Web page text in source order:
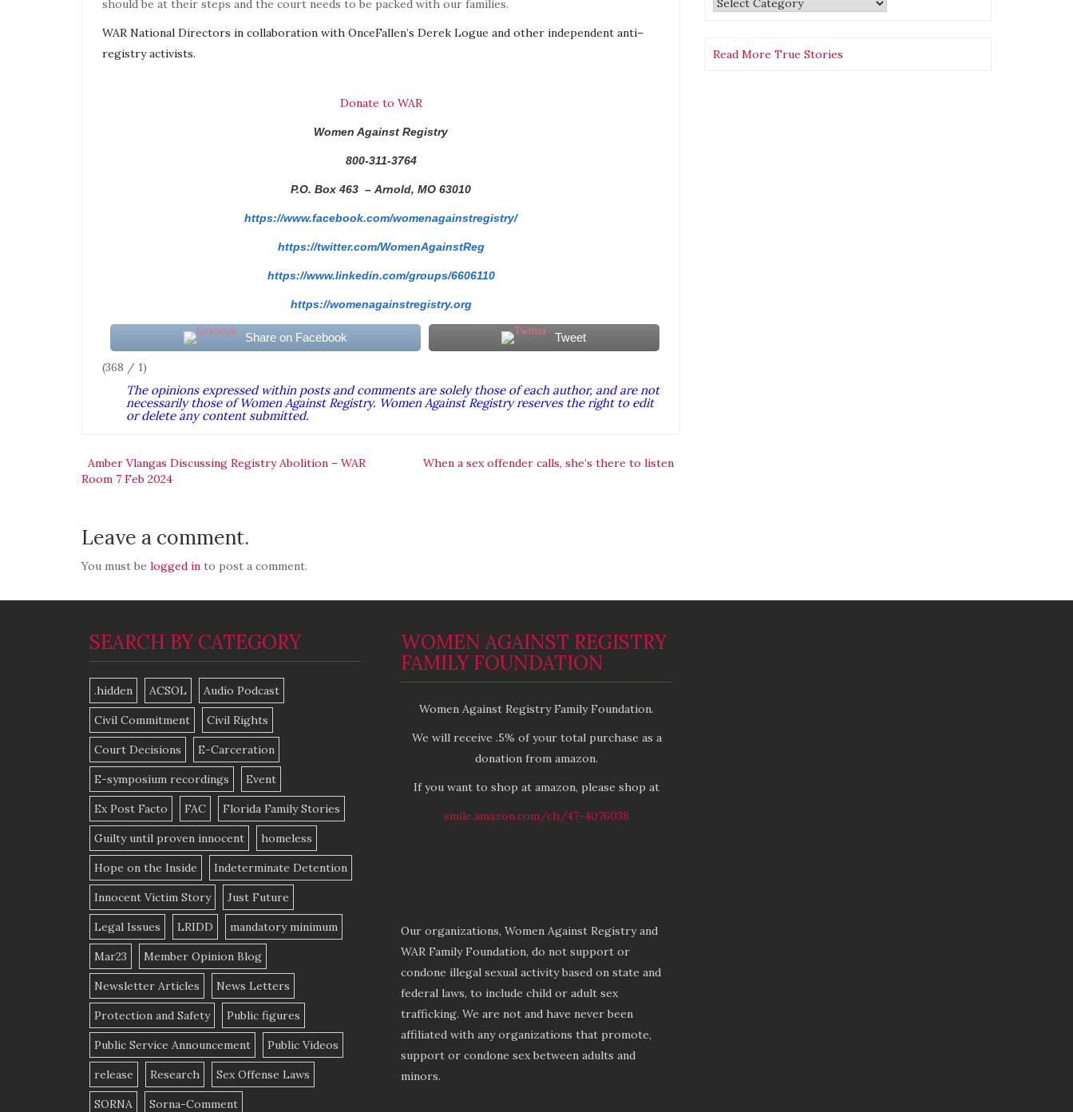
should be at their steps and the court needs to be packed with our families.
WAR National Directors in collaboration with OnceFallen’s Derek Logue and other independent anti–
registryactivists.
Donate to WAR
Women Against Registry
800-311-3764
P.O. Box 463 – Arnold, MO 63010
https://www.facebook.com/womenagainstregistry/
https://twitter.com/WomenAgainstReg
https://www.linkedin.com/groups/6606110
https://womenagainstregistry.org
Share on Facebook Tweet
(368 / 1)
The opinions expressed within posts and comments are solely those of each author, and are not
necessarily those of Women Against Registry. Women Against Registry reserves the right to edit
or delete any content submitted.
Post
navigation
Amber Vlangas Discussing Registry Abolition – WAR
Room 7 Feb 2024
When a sex offender calls, she’s there to listen
Leave a comment.
You must be logged in to post a comment.
Read More True Stories
SEARCH BY CATEGORY
.hidden ACSOL Audio Podcast
Civil Commitment Civil Rights
Court Decisions E-Carceration
E-symposium recordings Event
Ex Post Facto FAC Florida Family Stories
Guilty until proven innocent homeless
Hope on the Inside Indeterminate Detention
Innocent Victim Story Just Future
Legal Issues LRIDD mandatory minimum
Mar23 Member Opinion Blog
Newsletter Articles News Letters
Protection and Safety Public figures
Public Service Announcement Public Videos
release Research Sex Offense Laws
SORNA Sorna-Comment
WOMEN AGAINST REGISTRY
FAMILY FOUNDATION
Women Against Registry Family Foundation.
We will receive .5% of your total purchase as a
donation from amazon.
If you want to shop at amazon, please shop at
smile.amazon.com/ch/47-4076038
Our organizations, Women Against Registry and
WAR Family Foundation, do not support or
condone illegal sexual activity based on state and
federal laws, to include child or adult sex
trafficking. We are not and have never been
affiliated with any organizations that promote,
support or condone sex between adults and
minors.